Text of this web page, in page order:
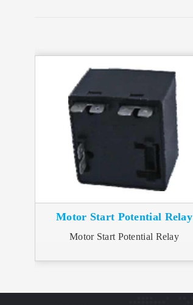
Motor Start Potential Relay
Motor Start Potential Relay